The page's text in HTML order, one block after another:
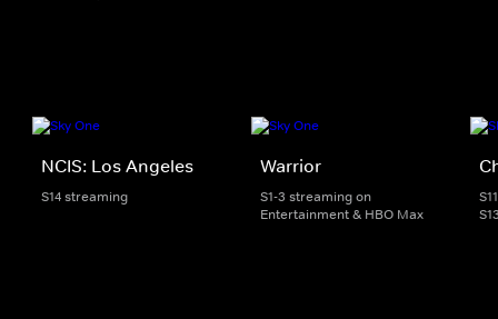
NCIS: Los Angeles
S14 streaming
Warrior
S1-3 streaming on
Entertainment & HBO Max